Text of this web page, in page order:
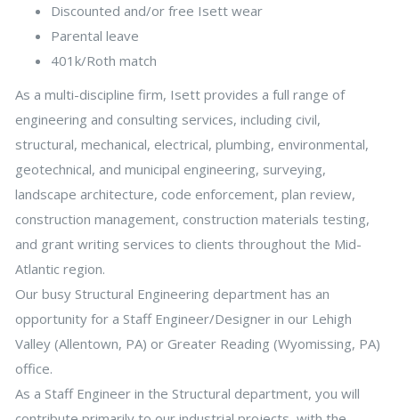
Discounted and/or free Isett wear
Parental leave
401k/Roth match
As a multi-discipline firm, Isett provides a full range of
engineering and consulting services, including civil,
structural, mechanical, electrical, plumbing, environmental,
geotechnical, and municipal engineering, surveying,
landscape architecture, code enforcement, plan review,
construction management, construction materials testing,
and grant writing services to clients throughout the Mid-
Atlantic region.
Our busy Structural Engineering department has an
opportunity for a Staff Engineer/Designer in our Lehigh
Valley (Allentown, PA) or Greater Reading (Wyomissing, PA)
office.
As a Staff Engineer in the Structural department, you will